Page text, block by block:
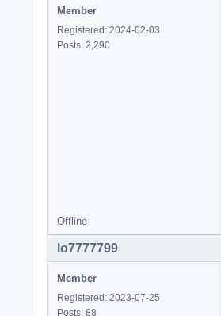
Member
Registered: 2024-02-03
Posts: 2,290
Offline
lo7777799
Member
Registered: 2023-07-25
Posts: 88